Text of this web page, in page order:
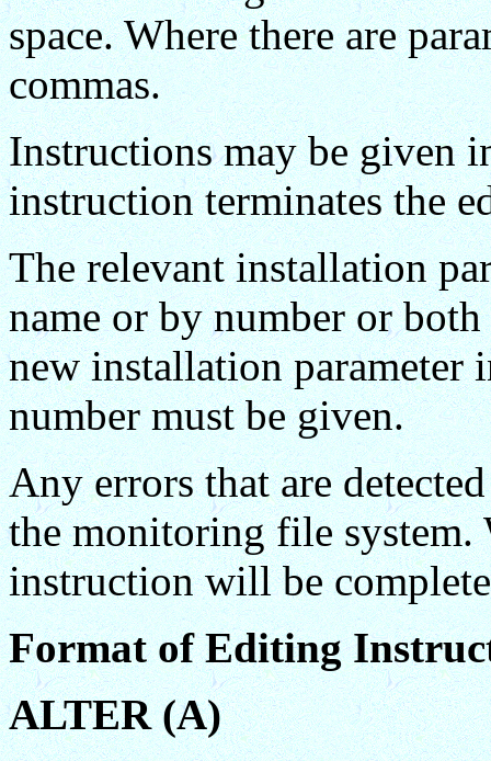
space. Where there are
commas.
Instructions may be given
instruction terminates the
The relevant installation
name or by number or
new installation parameter
number must be given.
Any errors that are
the monitoring file system.
instruction will be
Format of Editing
ALTER (A)